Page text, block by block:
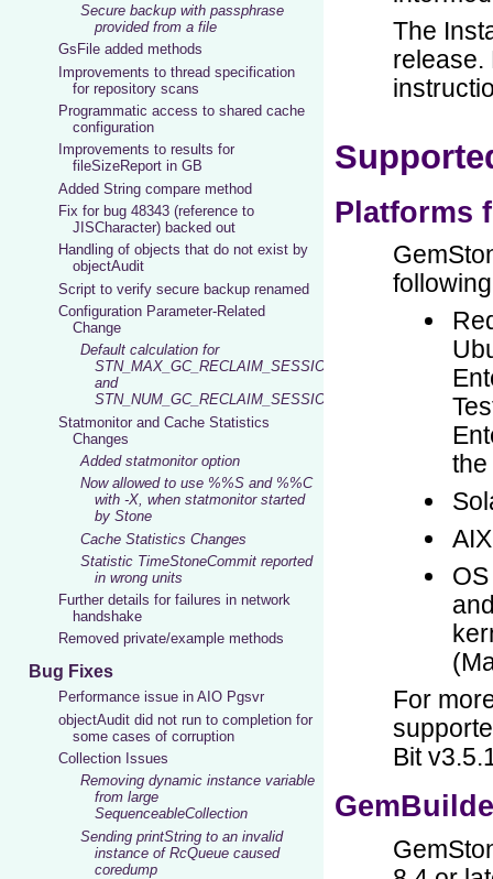
Secure backup with passphrase
provided from a file
GsFile added methods
Improvements to thread specification
for repository scans
Programmatic access to shared cache
configuration
Improvements to results for
fileSizeReport in GB
Added String compare method
Fix for bug 48343 (reference to
JISCharacter) backed out
Handling of objects that do not exist by
objectAudit
Script to verify secure backup renamed
Configuration Parameter-Related
Change
Default calculation for
STN_MAX_GC_RECLAIM_SESSIONS
and
STN_NUM_GC_RECLAIM_SESSIONS
Statmonitor and Cache Statistics
Changes
Added statmonitor option
Now allowed to use %%S and %%C
with -X, when statmonitor started
by Stone
Cache Statistics Changes
Statistic TimeStoneCommit reported
in wrong units
Further details for failures in network
handshake
Removed private/example methods
Bug Fixes
Performance issue in AIO Pgsvr
objectAudit did not run to completion for
some cases of corruption
Collection Issues
Removing dynamic instance variable
from large
SequenceableCollection
Sending printString to an invalid
instance of RcQueue caused
coredump